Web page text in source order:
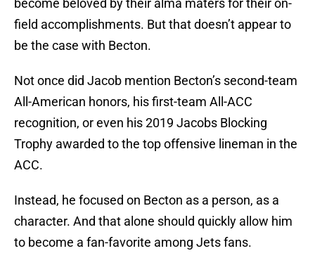
become beloved by their alma maters for their on-
field accomplishments. But that doesn’t appear to
be the case with Becton.
Not once did Jacob mention Becton’s second-team
All-American honors, his first-team All-ACC
recognition, or even his 2019 Jacobs Blocking
Trophy awarded to the top offensive lineman in the
ACC.
Instead, he focused on Becton as a person, as a
character. And that alone should quickly allow him
to become a fan-favorite among Jets fans.